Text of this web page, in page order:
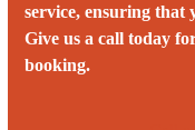
service, ensuring that
Give us a call today
booking.